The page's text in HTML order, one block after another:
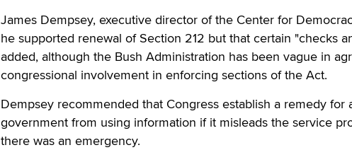
James Dempsey, executive director of the Center for
he supported renewal of Section 212 but that certain "checks
added, although the Bush Administration has been vague in
congressional involvement in enforcing sections of the Act.
Dempsey recommended that Congress establish a remedy for
government from using information if it misleads the service
there was an emergency.